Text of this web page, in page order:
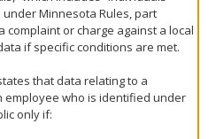
Minnesota Rules, part
complaint or charge against a local
if specific conditions are met.
that data relating to a
employee who is identified under
only if: